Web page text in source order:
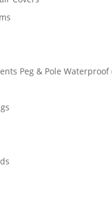
Peg & Pole Waterproof